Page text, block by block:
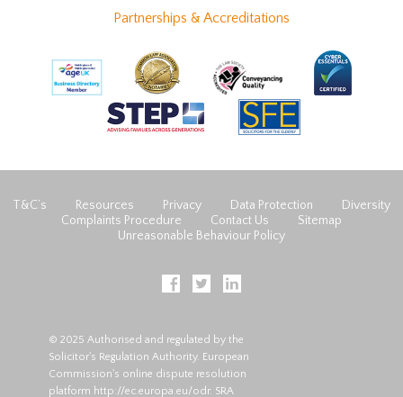
Partnerships & Accreditations
T&C’s Resources Privacy Data Protection
Diversity
Complaints Procedure
Contact Us
Sitemap
Unreasonable Behaviour Policy
© 2025 Authorised and regulated by the
Solicitor's Regulation Authority. European
Commission's online dispute resolution
platform http://ec.europa.eu/odr. SRA